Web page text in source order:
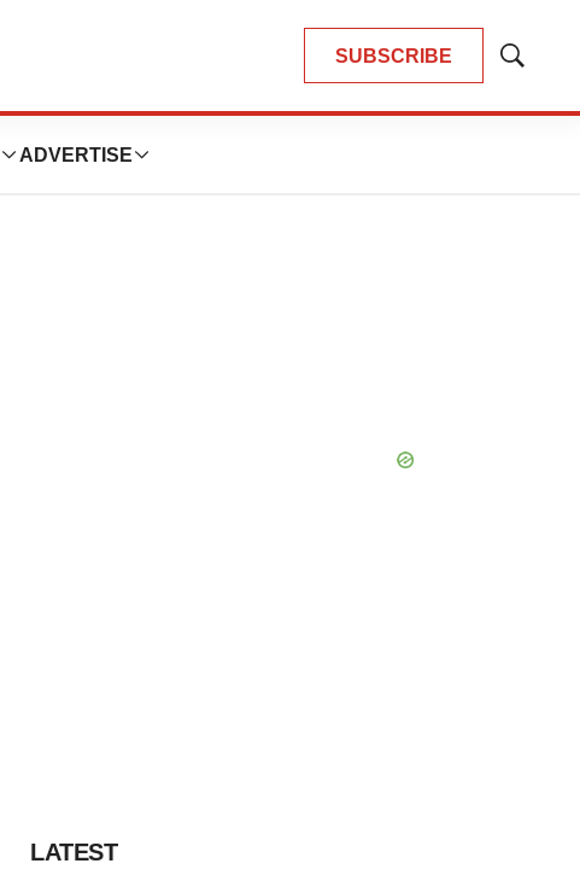
SUBSCRIBE
Show
ADVERTISE
LATEST